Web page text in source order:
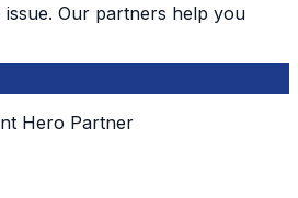
Our partners help you
Hero Partner